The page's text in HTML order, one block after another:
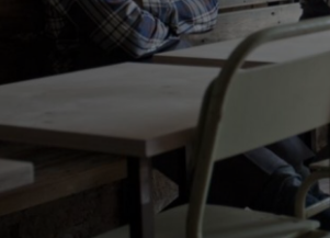
History
Student Hub
Offbeat
Family